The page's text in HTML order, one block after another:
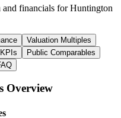
and financials forHuntington
Valuation Multiples
Public Comparables
Overview